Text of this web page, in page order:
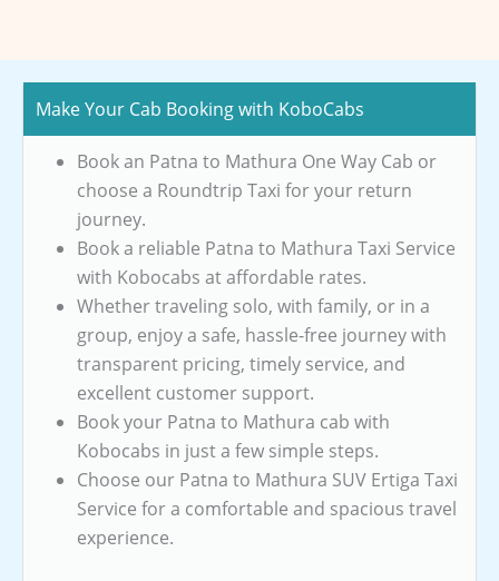
Make Your Cab Booking with KoboCabs
Book an Patna to Mathura One Way Cab or
choose a Roundtrip Taxi for your return
journey.
Book a reliable Patna to Mathura Taxi Service
with Kobocabs at affordable rates.
Whether traveling solo, with family, or in a
group, enjoy a safe, hassle-free journey with
transparent pricing, timely service, and
excellent customer support.
Book your Patna to Mathura cab with
Kobocabs in just a few simple steps.
Choose our Patna to Mathura SUV Ertiga Taxi
Service for a comfortable and spacious travel
experience.